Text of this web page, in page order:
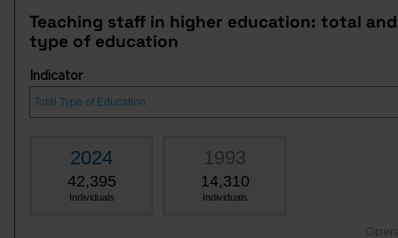
Teaching staff in higher education: total
type of education
Indicator
2024
42,395
Individuals
1993
14,310
Individuals